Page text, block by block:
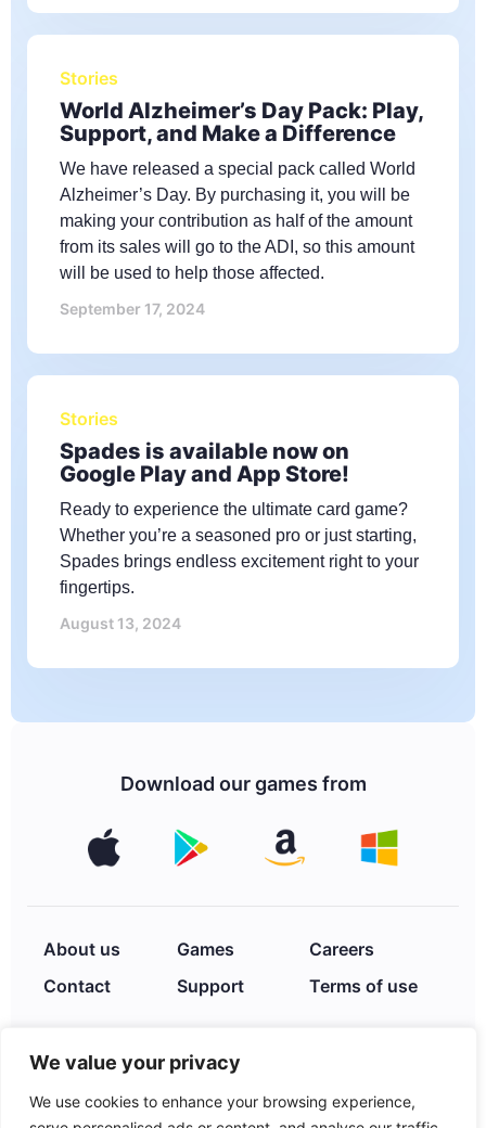
We value your privacy
We use cookies to enhance your browsing experience,
Stories
World Alzheimer’s Day Pack: Play,
Support, and Make a Difference
We have released a special pack called World
Alzheimer’s Day. By purchasing it, you will be
making your contribution as half of the amount
from its sales will go to the ADI, so this amount
will be used to help those affected.
September 17, 2024
Stories
Spades is available now on
Google Play and App Store!
Ready to experience the ultimate card game?
Whether you’re a seasoned pro or just starting,
Spades brings endless excitement right to your
fingertips.
August 13, 2024
Download our games from
About us Games
Careers
Contact
Support
Privacy Policy
Terms of use